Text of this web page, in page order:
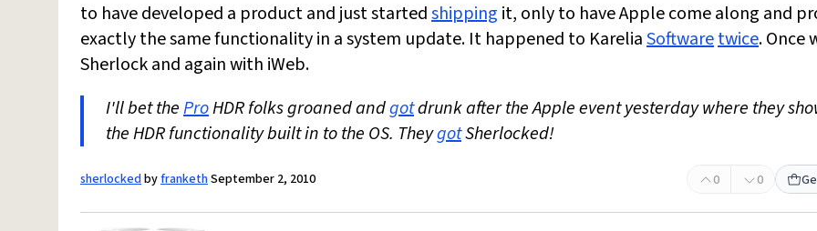
to have developed a product and just startedshipping it, only to have Apple come along and
exactly the same functionality in a system update. It happened to KareliaSoftwaretwice. Once
Sherlock and again with iWeb.
I'll bet theProHDR folks groaned andgotdrunk after the Apple event yesterday where they
the HDR functionality built in to the OS. TheygotSherlocked!
sherlockedbyfrankethSeptember 2, 2010 0 0